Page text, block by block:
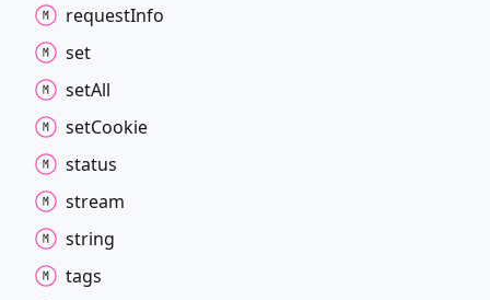
requestInfo
set
setAll
setCookie
status
stream
string
tags